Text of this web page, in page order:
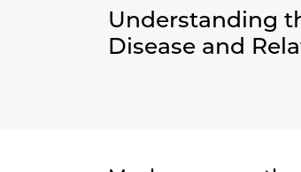
Understanding
Disease and